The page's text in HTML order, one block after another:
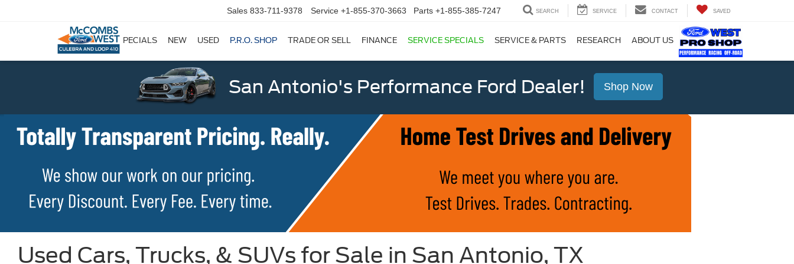
Sales 833-711-9378 Service +1-855-370-3663 Parts +1-855-385-7247 SEARCH SERVICE CONTACT SAVED
SPECIALS NEW USED P.R.O. SHOP TRADE OR SELL FINANCE SERVICE SPECIALS SERVICE & PARTS RESEARCH ABOUT US
San Antonio's Performance Ford Dealer! Shop Now
Used Cars, Trucks, & SUVs for Sale in San Antonio, TX